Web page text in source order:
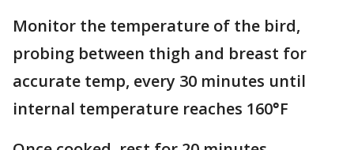
Monitor the temperature of the bird,
probing between thigh and breast for
accurate temp, every 30 minutes until
internal temperature reaches 160°F